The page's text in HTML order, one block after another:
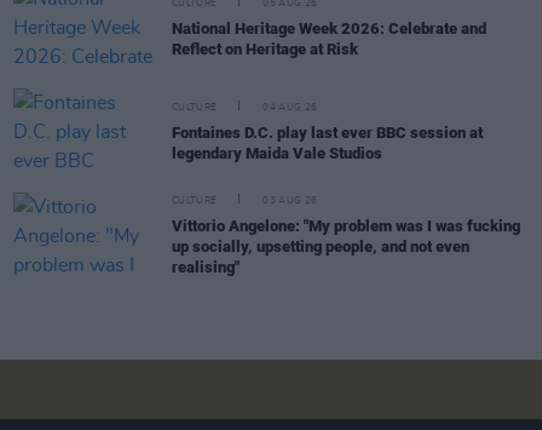
CULTURE 05 AUG 26
National Heritage Week 2026: Celebrate and
Reflect on Heritage at Risk
CULTURE 04 AUG 26
Fontaines D.C. play last ever BBC session at
legendary Maida Vale Studios
CULTURE 03 AUG 26
Vittorio Angelone: "My problem was I was fucking
up socially, upsetting people, and not even
realising"